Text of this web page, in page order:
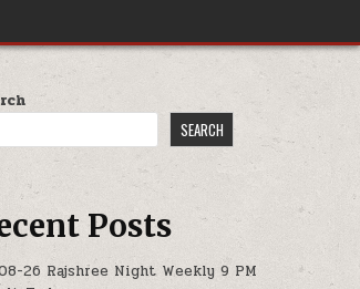
SEARCH
Posts
26 Rajshree Night Weekly 9 PM